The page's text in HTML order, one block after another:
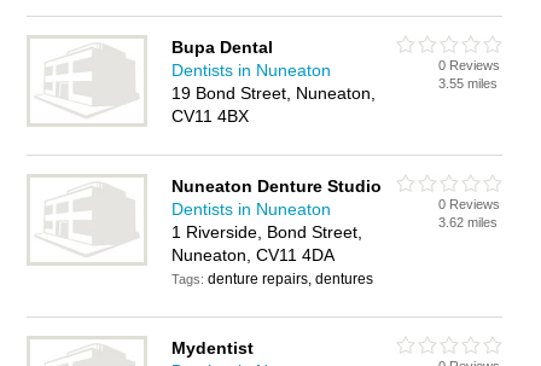
Bupa Dental
Dentists in Nuneaton
19 Bond Street, Nuneaton,
CV11 4BX
0 Reviews
3.55 miles
Nuneaton Denture Studio
Dentists in Nuneaton
1 Riverside, Bond Street,
Nuneaton, CV11 4DA
Tags:denture repairs, dentures
0 Reviews
3.62 miles
Mydentist